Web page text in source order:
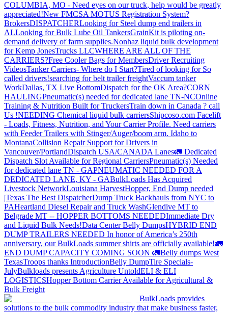
COLUMBIA, MO - Need eyes on our truck, help would be greatly
appreciated!New FMCSA MOTUS Registration System?
BrokersDISPATCHERLooking for Steel dump end trailers in
ALLooking for Bulk Lube Oil TankersGrainKit is piloting on-
demand delivery of farm supplies.Nonhaz liquid bulk development
for Kemp JonesTrucks LLCWHERE ARE ALL OF THE
CARRIERS?Free Cooler Bags for MembersDriver Recruiting
VideosTanker Carriers- Where do I Start?Tired of looking for So
called drivers!searching for belt trailer freightVaccum tanker
WorkDallas, TX Live BottomDispatch for the OK Area?CORN
HAULINGPneumatic(s) needed for dedicated lane TN-NCOnline
Training & Nutrition Built for TruckersTrain down in Canada ? call
Us !NEEDING Chemical liquid bulk carriersShipcoso.com Facelift
- Loads, Fitness, Nutrition, and Your Carrier Profile. Need carriers
with Feeder Trailers with Stinger/Auger/boom arm. Idaho to
MontanaCollision Repair Support for Drivers in
Vancouver/PortlandDispatch USA/CANADA Lanes🚛 Dedicated
Dispatch Slot Available for Regional CarriersPneumatic(s) Needed
for dedicated lane TN - GAPNEUMATIC NEEDED FOR A
DEDICATED LANE, KY - GABulkLoads Has Acquired
Livestock NetworkLouisiana HarvestHopper, End Dump needed
|Texas The Best DispatcherDump Truck Backhauls from NYC to
PAHeartland Diesel Repair and Truck WashGlendive MT to
Belgrade MT -- HOPPER BOTTOMS NEEDEDImmediate Dry
and Liquid Bulk Needs!Data Center Belly DumpsHYBRID END
DUMP TRAILERS NEEDED In honor of America’s 250th
anniversary, our BulkLoads summer shirts are officially available!🚛
END DUMP CAPACITY COMING SOON 🚛Belly dumps West
TexasTroops thanks IntroductionBelly DumpTire Specials-
JulyBulkloads presents Agriculture UntoldELI & ELI
LOGISTICSHopper Bottom Carrier Available for Agricultural &
Bulk Freight
BulkLoads provides
solutions to the bulk commodity industry that make business faster,